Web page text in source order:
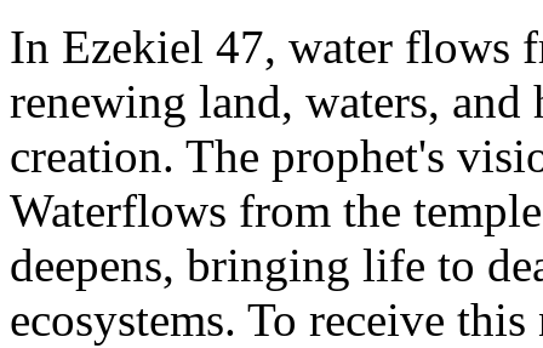
In Ezekiel 47, water flows
renewing land, waters,
creation. The prophet's
Waterflows from the
deepens, bringing life to
ecosystems. To receive